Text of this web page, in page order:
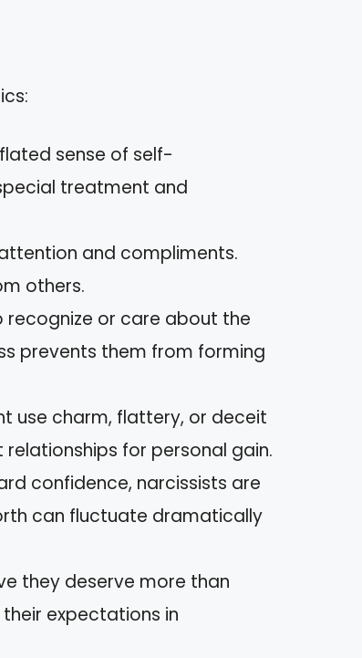
sense of self-
treatment and
and compliments.
others.
recognize or care about the
prevents them from forming
use charm, flattery, or deceit
for personal gain.
confidence, narcissists are
can fluctuate dramatically
they deserve more than
expectations in